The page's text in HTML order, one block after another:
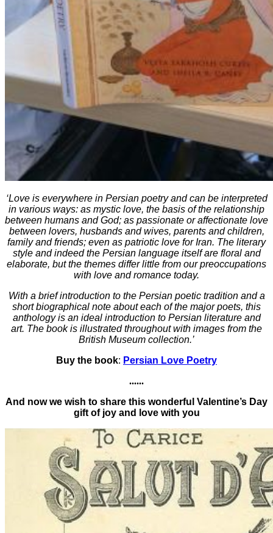
‘Love is everywhere in Persian poetry and can be interpreted
in various ways: as mystic love, the basis of the relationship
between humans and God; as passionate or affectionate love
between lovers, husbands and wives, parents and children,
family and friends; even as patriotic love for Iran. The literary
style and indeed the Persian language itself are floral and
elaborate, but the themes differ little from our preoccupations
with love and romance today.
With a brief introduction to the Persian poetic tradition and a
short biographical note about each of the major poets, this
anthology is an ideal introduction to Persian literature and
art. The book is illustrated throughout with images from the
British Museum collection.’
Buy the book: Persian Love Poetry
......
And now we wish to share this wonderful Valentine’s Day
gift of joy and love with you